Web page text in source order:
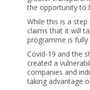
the opportunity to
While this is a
claims that it will
programme is fully
Covid-19 and the
created a
companies and
taking advantage